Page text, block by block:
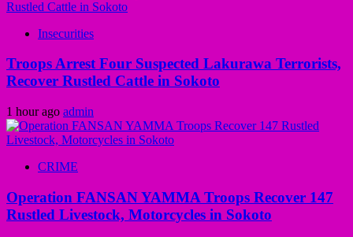
Insecurities
Troops Arrest Four Suspected Lakurawa Terrorists,
Recover Rustled Cattle in Sokoto
1 hour ago admin
CRIME
Operation FANSAN YAMMA Troops Recover 147
Rustled Livestock, Motorcycles in Sokoto